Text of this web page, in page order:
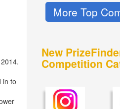
in to
More Top
New
Competition